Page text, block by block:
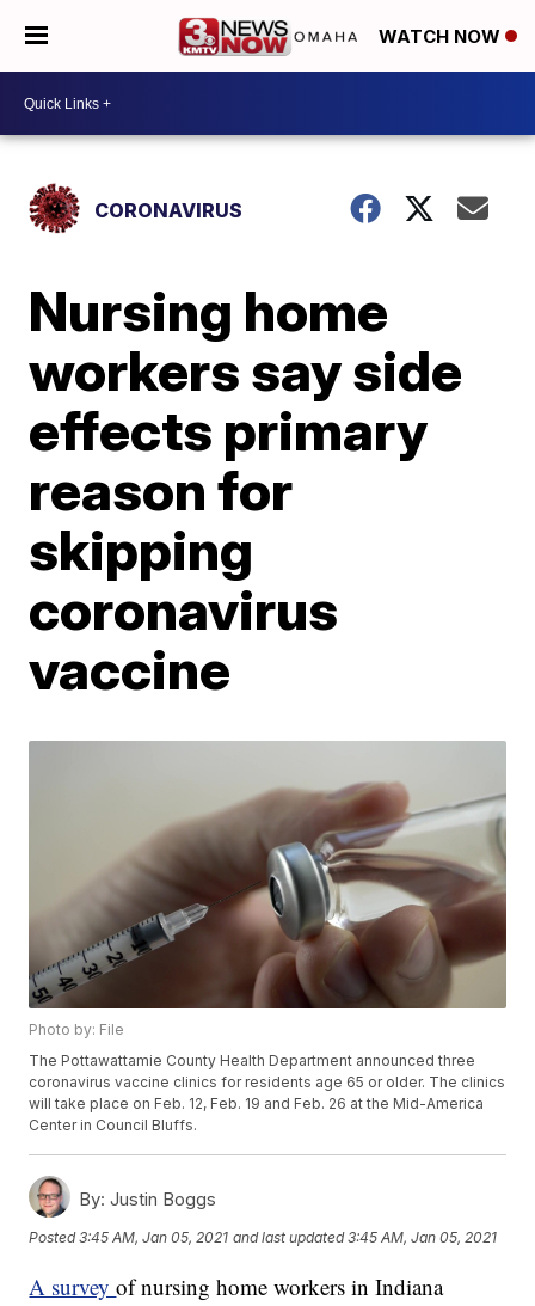
WATCH NOW
CORONAVIRUS
Nursing home
workers say side
effects primary
reason for
skipping
coronavirus
vaccine
Photo by: File
The Pottawattamie County Health Department announced three
coronavirus vaccine clinics for residents age 65 or older. The clinics
will take place on Feb. 12, Feb. 19 and Feb. 26 at the Mid-America
Center in Council Bluffs.
By: Justin Boggs
Posted3:45 AM, Jan 05, 2021 and last updated 3:45 AM, Jan 05, 2021
A surveyof nursing home workers in Indiana